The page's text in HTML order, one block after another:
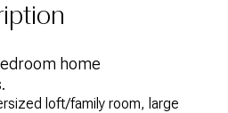
home
loft/family room, large